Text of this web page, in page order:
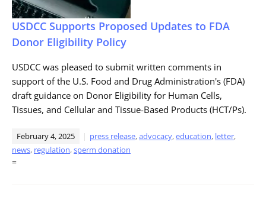
USDCC Supports Proposed Updates to FDA
Donor Eligibility Policy
USDCC was pleased to submit written comments in
support of the U.S. Food and Drug Administration's (FDA)
draft guidance on Donor Eligibility for Human Cells,
Tissues, and Cellular and Tissue-Based Products (HCT/Ps).
February 4, 2025 press release,advocacy,education, letter,
news, regulation,sperm donation
=